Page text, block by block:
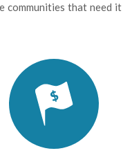
communities that need it